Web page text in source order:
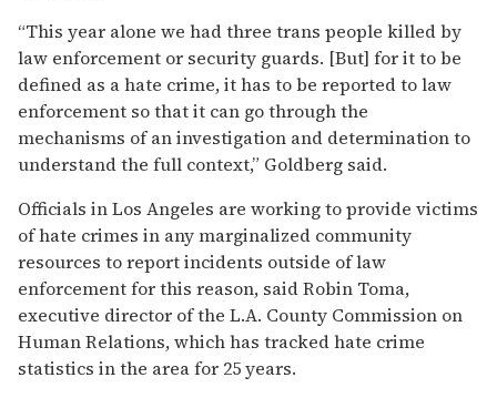
“This year alone we had three trans people killed by
law enforcement or security guards. [But] for it to be
defined as a hate crime, it has to be reported to law
enforcement so that it can go through the
mechanisms of an investigation and determination to
understand the full context,” Goldberg said.
Officials in Los Angeles are working to provide victims
of hate crimes in any marginalized community
resources to report incidents outside of law
enforcement for this reason, said Robin Toma,
executive director of the L.A. County Commission on
Human Relations, which has tracked hate crime
statistics in the area for 25 years.